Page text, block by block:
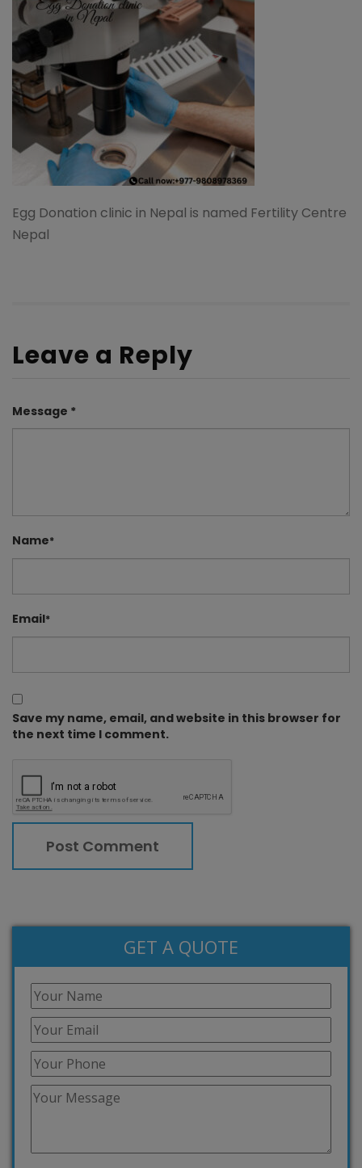
Egg Donation clinic in Nepal is named Fertility Centre
Nepal
Leave a Reply
Message *
Name*
Email*
Save my name, email, and website in this browser for
the next time I comment.
GET A QUOTE